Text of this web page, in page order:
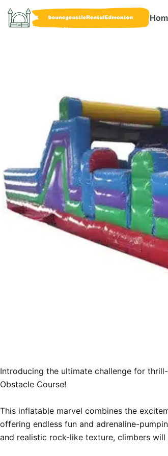
Introducing the ultimate challenge for
Obstacle Course!
This inflatable marvel combines the
offering endless fun and adrenaline-
and realistic rock-like texture, climbers